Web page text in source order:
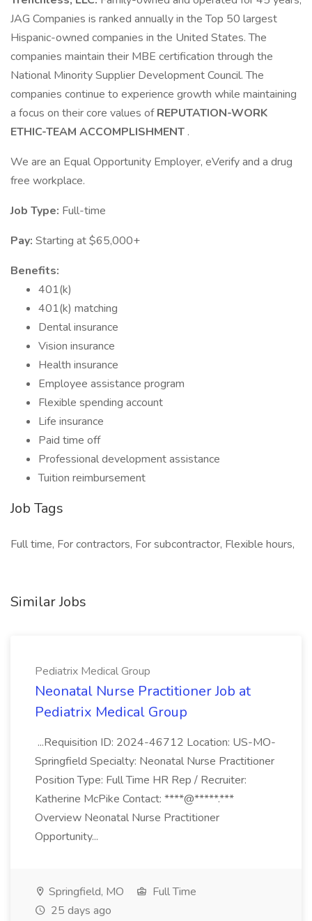
JAG Companies is ranked annually in the Top 50 largest
Hispanic-owned companies in the United States. The
companies maintain their MBE certification through the
National Minority Supplier Development Council. The
companies continue to experience growth while maintaining
a focus on their core values ofREPUTATION-WORK
ETHIC-TEAM ACCOMPLISHMENT .
We are an Equal Opportunity Employer, eVerify and a drug
free workplace.
Job Type: Full-time
Pay: Starting at $65,000+
Benefits:
401(k)
401(k) matching
Dental insurance
Vision insurance
Health insurance
Employee assistance program
Flexible spending account
Life insurance
Paid time off
Professional development assistance
Tuition reimbursement
Job Tags
Full time, For contractors, For subcontractor, Flexible hours,
Similar Jobs
Pediatrix Medical Group
Neonatal Nurse Practitioner Job at
Pediatrix Medical Group
...Requisition ID: 2024-46712 Location: US-MO-
Springfield Specialty: Neonatal Nurse Practitioner
Position Type: Full Time HR Rep / Recruiter:
Katherine McPike Contact: ****@*****.***
Overview Neonatal Nurse Practitioner
Opportunity...
Springfield, MO
Full Time
25 days ago